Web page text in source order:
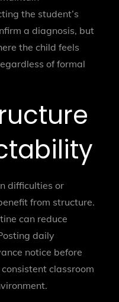
the student’s
a diagnosis, but
the child feels
of formal
difficulties or
from structure.
can reduce
daily
notice before
classroom